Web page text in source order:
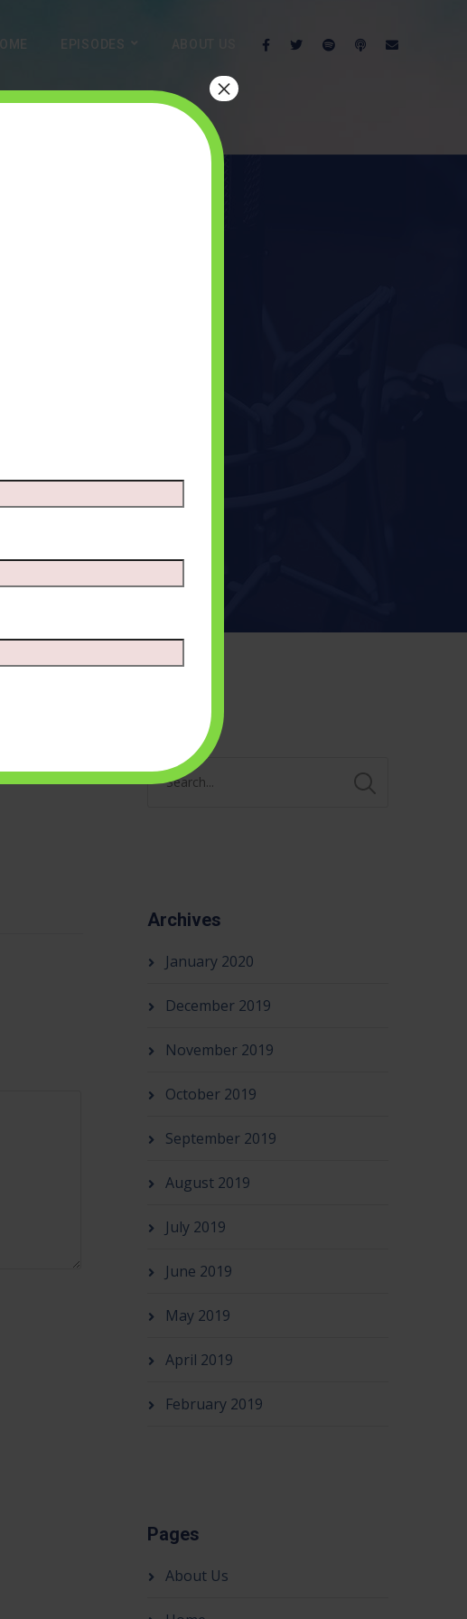
EPISODES
Archives
January 2020
December 2019
November 2019
October 2019
September 2019
August 2019
July 2019
June 2019
May 2019
April 2019
February 2019
Pages
About Us
×